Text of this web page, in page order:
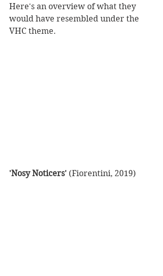
Here's an overview of what they
would have resembled under the
VHC theme.
'Nosy Noticers' (Fiorentini, 2019)